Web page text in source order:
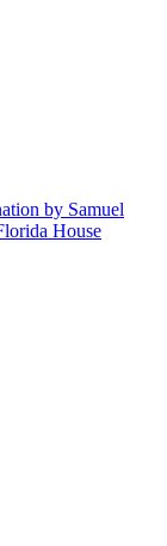
by Samuel
House